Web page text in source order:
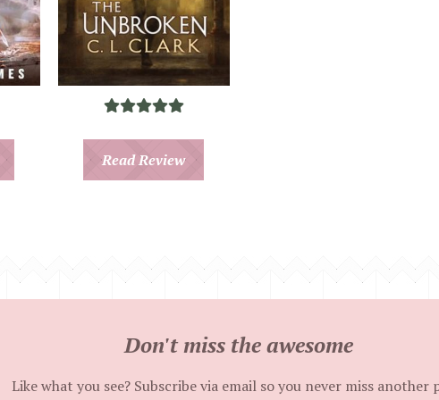
Read Review
Don't miss the awesome
Like what you see? Subscribe via email so you never miss another